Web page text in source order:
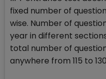
fixed number of
wise. Number of
year in different
total number of
anywhere from 115 to